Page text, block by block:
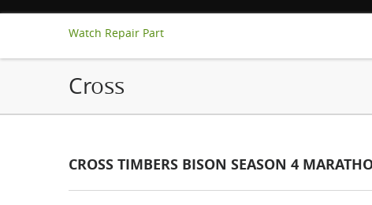
Watch Repair Part
Cross
CROSS TIMBERS BISON SEASON 4